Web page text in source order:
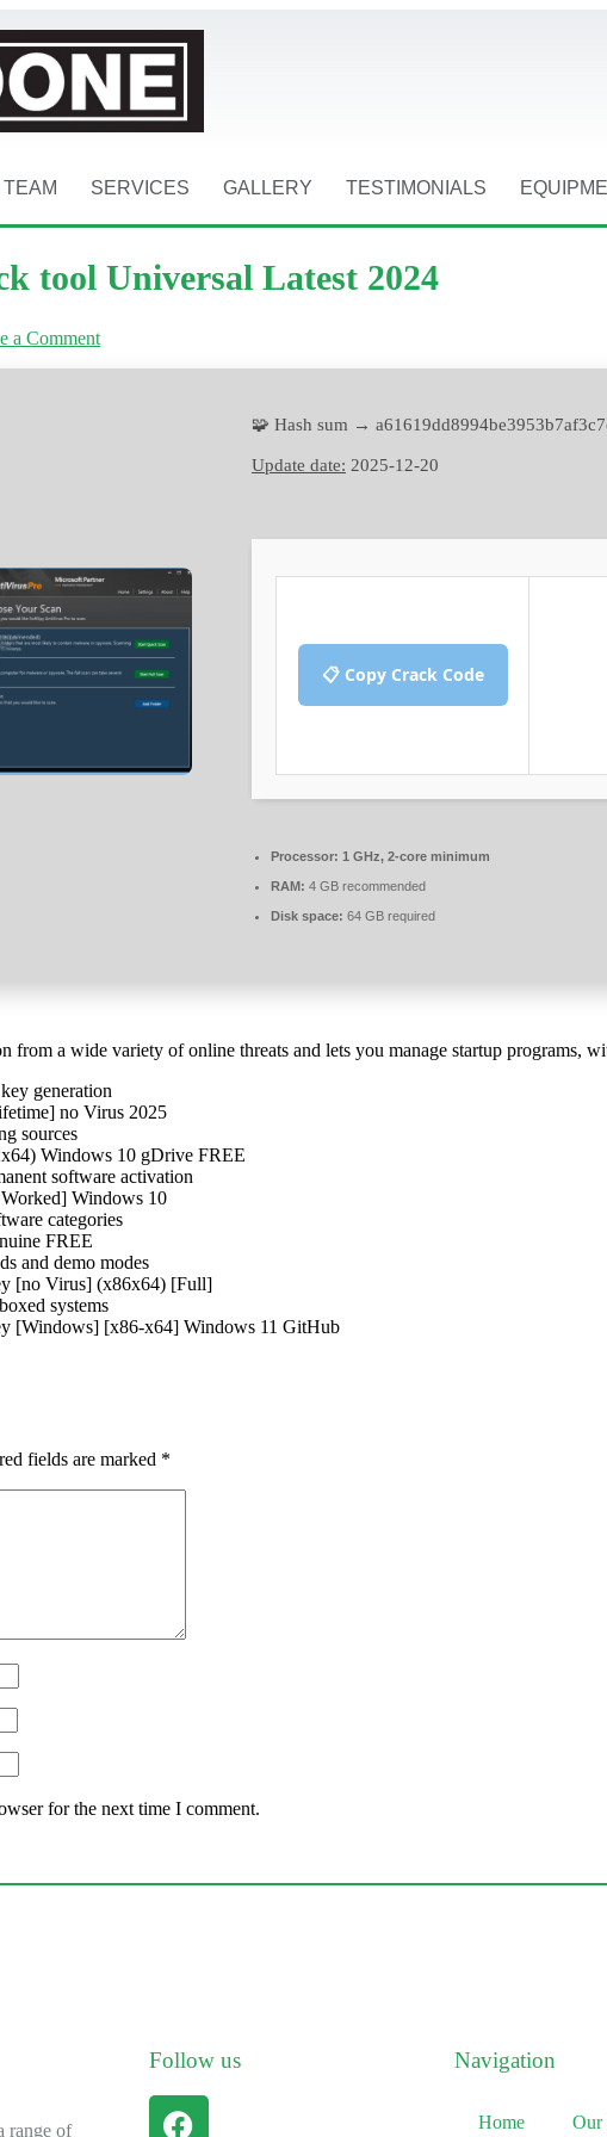
SERVICES GALLERY TESTIMONIALS
tool Universal Latest 2024
a Comment
🧩 Hash sum →
Update date: 2025-12-20
📋 Copy Crack Code
Processor: 1 GHz, 2-core minimum
RAM: 4 GB recommended
Disk space: 64 GB required
from a wide variety of online threats and lets you manage startup programs,
generation
no Virus 2025
sources
Windows 10 gDrive FREE
software activation
Windows 10
categories
FREE
and demo modes
[no Virus] (x86x64) [Full]
systems
[Windows] [x86-x64] Windows 11 GitHub
fields are marked *
for the next time I comment.
range of
Follow us Navigation
Home Our